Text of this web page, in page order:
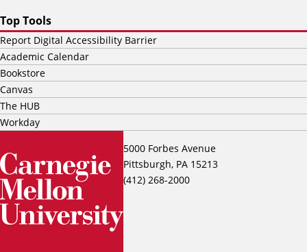
5000 Forbes Avenue
Pittsburgh, PA 15213
(412) 268-2000
Top Tools
Report Digital Accessibility Barrier
Academic Calendar
Bookstore
Canvas
The HUB
Workday